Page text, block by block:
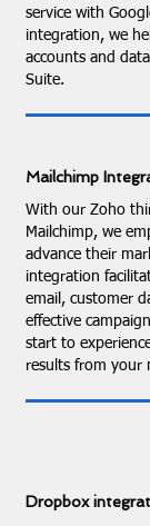
service with
integration, we
accounts and
Suite.
Mailchimp
With our Zoho
Mailchimp, we
advance their
integration
email, customer
effective
start to
results from your
Dropbox